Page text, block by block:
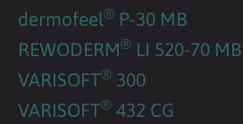
dermofeel® P-30 MB
REWODERM® LI 520-70 MB
VARISOFT® 300
VARISOFT® 432 CG